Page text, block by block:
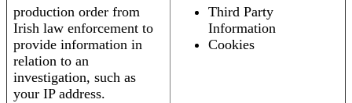
production order from
Irish law enforcement to
provide information in
relation to an
investigation, such as
your IP address.
Third Party
Information
Cookies